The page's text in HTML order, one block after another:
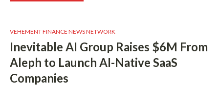
VEHEMENT FINANCE NEWS NETWORK
Inevitable AI Group Raises $6M From
Aleph to Launch AI-Native SaaS
Companies